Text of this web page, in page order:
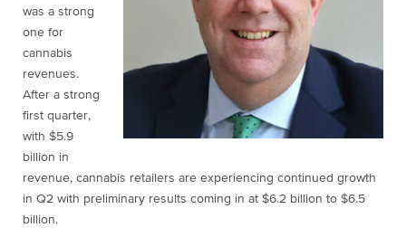
was a strong
one for
cannabis
revenues.
After a strong
first quarter,
with $5.9
billion in
revenue, cannabis retailers are experiencing continued growth
in Q2 with preliminary results coming in at $6.2 billion to $6.5
billion.